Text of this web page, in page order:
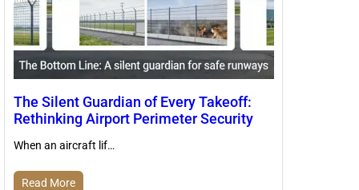
The Silent Guardian of Every Takeoff:
Rethinking Airport Perimeter Security
When an aircraft lif…
Read More